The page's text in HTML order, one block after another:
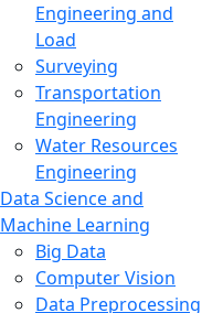
Engineering and
Load
Surveying
Transportation
Engineering
Water Resources
Engineering
Data Science and
Machine Learning
Big Data
Computer Vision
Data Preprocessing